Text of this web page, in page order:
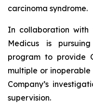
carcinoma syndrome.
In collaboration with
Medicus is
program to provide
multiple or inoperable
Company’s
supervision.